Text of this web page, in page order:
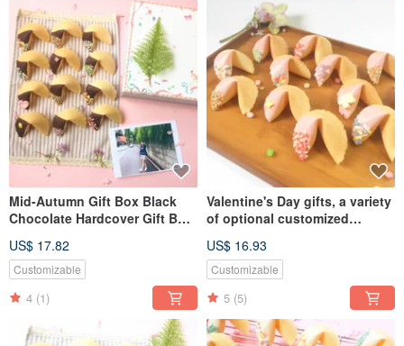
Mid-Autumn Gift Box Black
Chocolate Hardcover Gift Box
Graduation Full Moon Mixed
US$ 17.82
Customizable
4 (1)
Valentine's Day gifts, a variety
of optional customized
mixed chocolate
US$ 16.93
Customizable
5 (5)